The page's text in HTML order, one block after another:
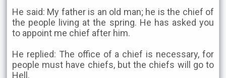
He said: My father is an old man; he is the chief of
the people living at the spring. He has asked you
to appoint me chief after him.
He replied: The office of a chief is necessary, for
people must have chiefs, but the chiefs will go to
Hell.